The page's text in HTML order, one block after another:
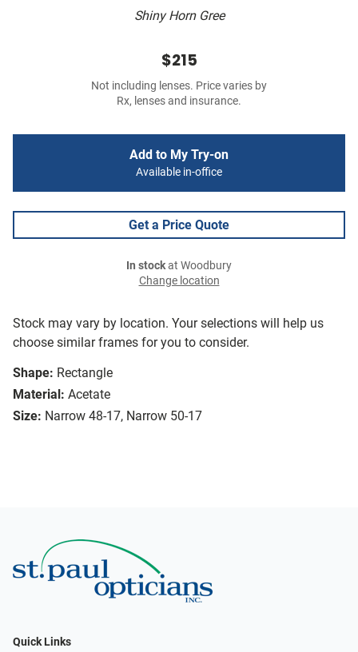
Shiny Horn Gree
Stock may vary by location. Your selections will help us
choose similar frames for you to consider.
Shape: Rectangle
Material: Acetate
Size: Narrow 48-17, Narrow 50-17
$215
Not including lenses. Price varies by
Rx, lenses and insurance.
Add to My Try-on
Available in-office
Get a Price Quote
In stockat Woodbury
Change location
Quick Links